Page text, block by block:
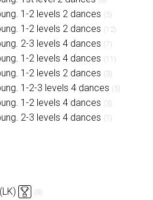
1-2 levels 2 dances (5)
1-2 levels 2 dances (12)
2-3 levels 4 dances (7)
1-2 levels 4 dances (11)
1-2 levels 2 dances (3)
1-2-3 levels 4 dances (5)
1-2 levels 4 dances (3)
2-3 levels 4 dances (7)
(8)